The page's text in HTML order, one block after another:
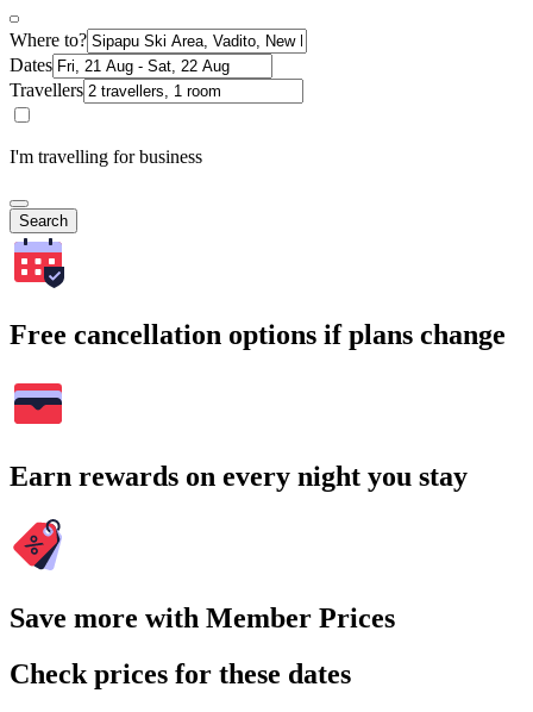
Where to?
Dates
Travellers
I'm travelling for business
Search
Free cancellation options if plans change
Earn rewards on every night you stay
Save more with Member Prices
Check prices for these dates